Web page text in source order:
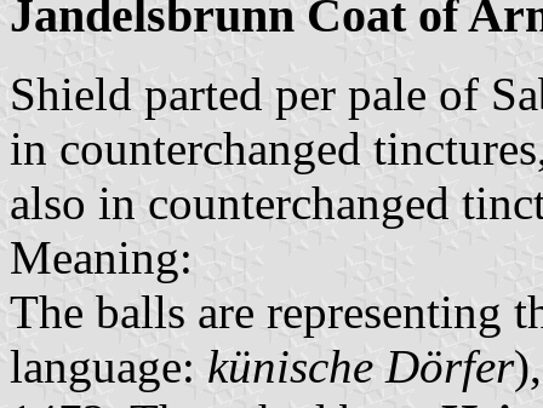
Jandelsbrunn Coat of
Shield parted per pale of
in counterchanged
also in counterchanged
Meaning:
The balls are representing
language: künische Dörfer